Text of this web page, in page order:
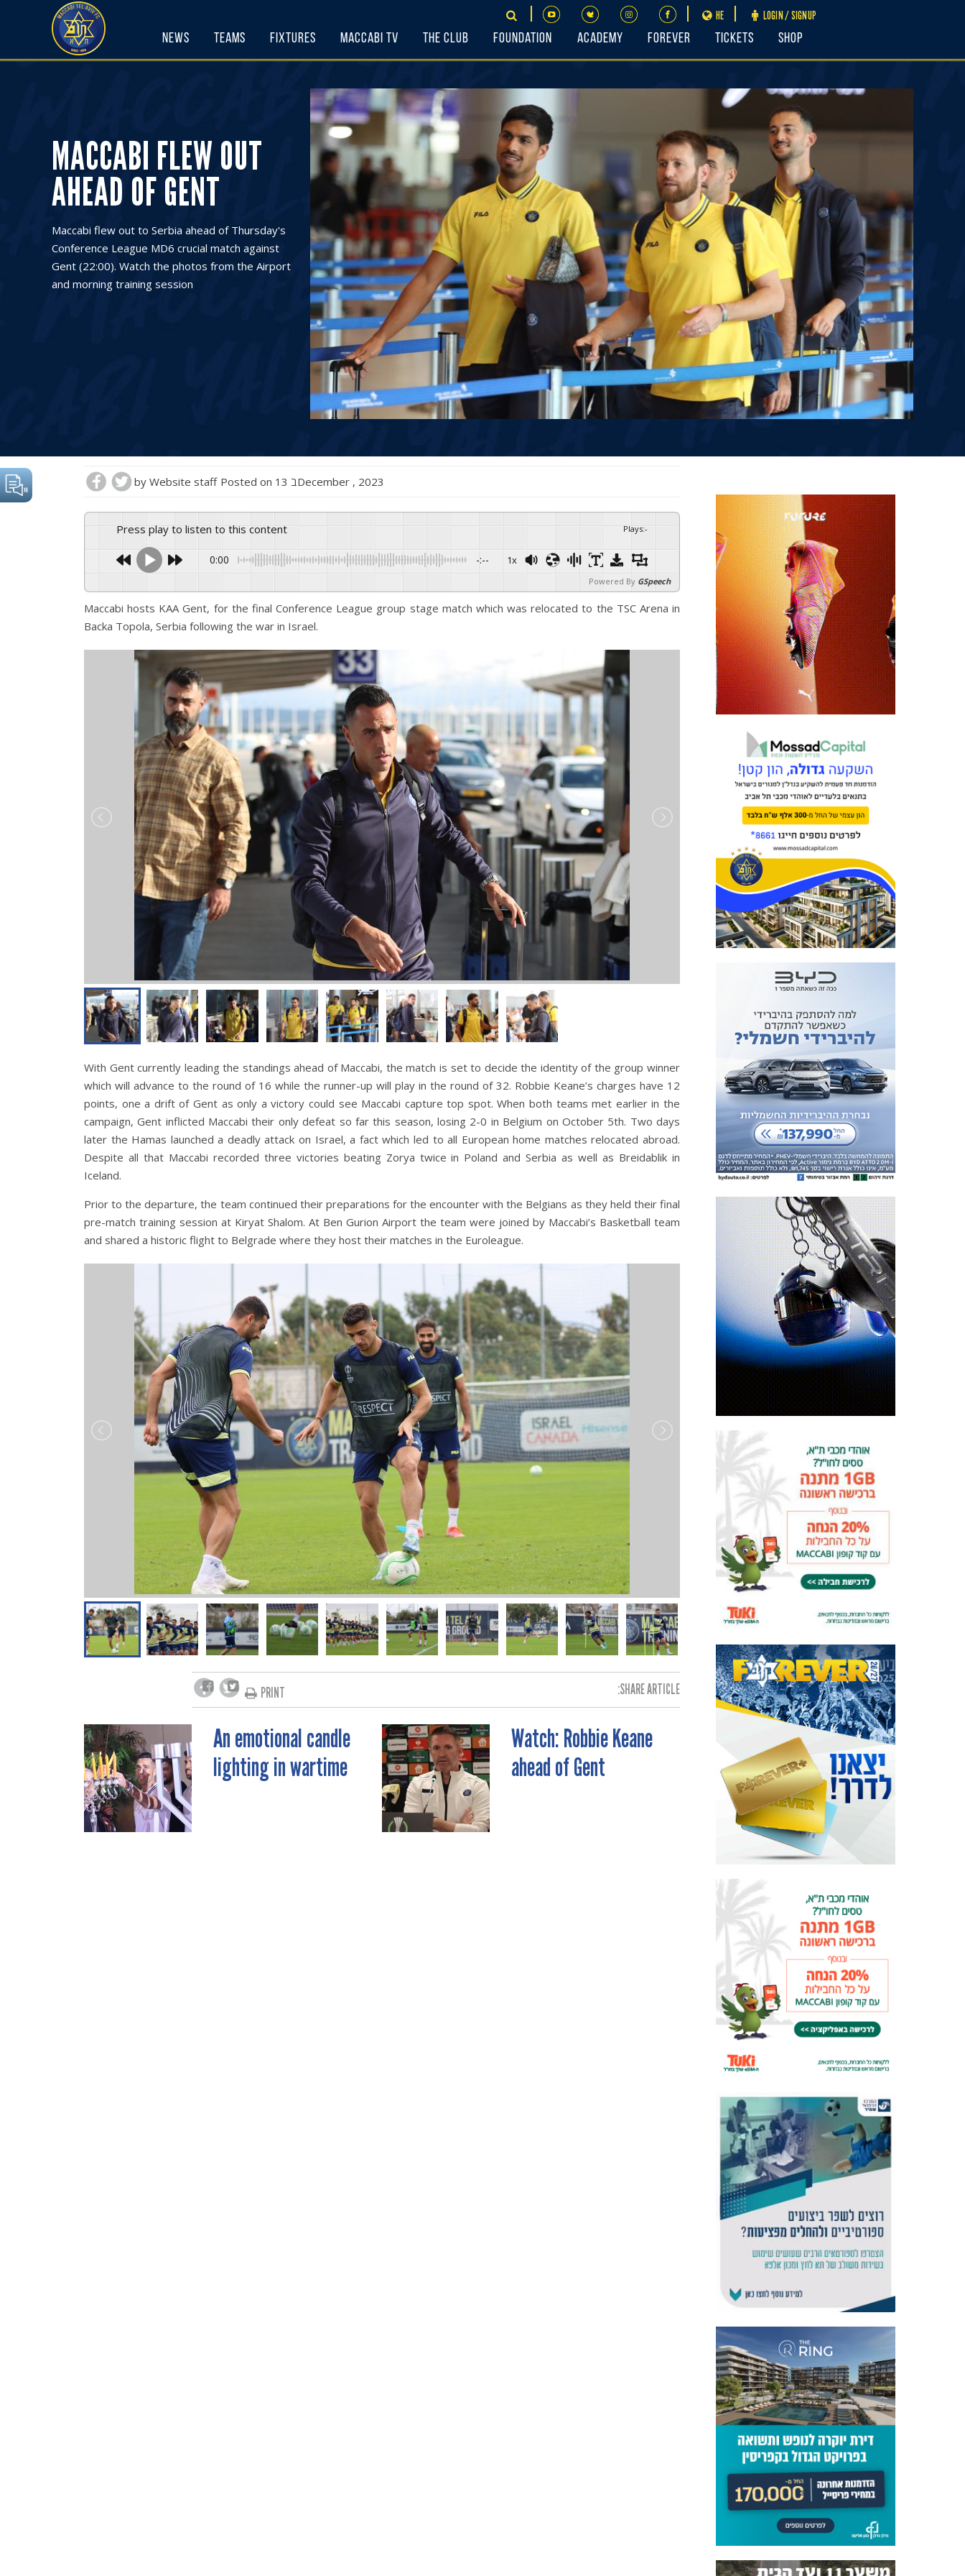
LOGIN / SIGNUP
HE
News Teams Fixtures Maccabi TV The Club Foundation Academy FOREVER Tickets Shop
MACCABI FLEW OUT
AHEAD OF GENT
Maccabi flew out to Serbia ahead of Thursday's
Conference League MD6 crucial match against
Gent (22:00). Watch the photos from the Airport
and morning training session
by Website staff Posted on 13 בDecember , 2023
Press play to listen to this content Plays:-
0:00 -:-- 1x
Powered By GSpeech
Maccabi hosts KAA Gent, for the final Conference League group stage match which was relocated to the TSC Arena in
Backa Topola, Serbia following the war in Israel.
With Gent currently leading the standings ahead of Maccabi, the match is set to decide the identity of the group winner
which will advance to the round of 16 while the runner-up will play in the round of 32. Robbie Keane’s charges have 12
points, one a drift of Gent as only a victory could see Maccabi capture top spot. When both teams met earlier in the
campaign, Gent inflicted Maccabi their only defeat so far this season, losing 2-0 in Belgium on October 5th. Two days
later the Hamas launched a deadly attack on Israel, a fact which led to all European home matches relocated abroad.
Despite all that Maccabi recorded three victories beating Zorya twice in Poland and Serbia as well as Breidablik in
Iceland.
Prior to the departure, the team continued their preparations for the encounter with the Belgians as they held their final
pre-match training session at Kiryat Shalom. At Ben Gurion Airport the team were joined by Maccabi’s Basketball team
and shared a historic flight to Belgrade where they host their matches in the Euroleague.
SHARE ARTICLE:
PRINT
POST
NAVIGATION
An emotional candle
lighting in wartime
Watch: Robbie Keane
ahead of Gent